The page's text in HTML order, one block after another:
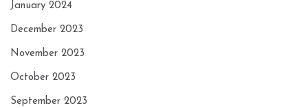
January 2024
December 2023
November 2023
October 2023
September 2023